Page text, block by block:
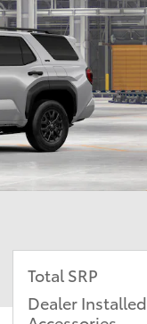
Total SRP
Dealer Installed